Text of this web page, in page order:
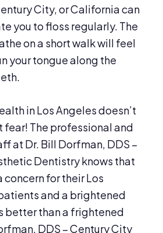
City, or California can
you to floss regularly. The
on a short walk will feel
your tongue along the
in Los Angeles doesn’t
fear! The professional and
at Dr. Bill Dorfman, DDS –
Dentistry knows that
concern for their Los
and a brightened
better than a frightened
DDS – Century City